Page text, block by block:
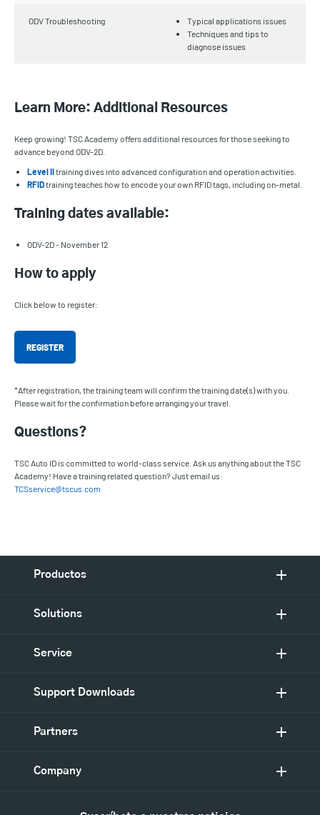
ODV Troubleshooting
Typical applications issues
Techniques and tips to
diagnose issues
Learn More: Additional Resources
Keep growing! TSC Academy offers additional resources for those seeking to
advance beyond ODV-2D.
Level IItraining dives into advanced configuration and operation activities.
RFIDtraining teaches how to encode your own RFID tags, including on-metal.
Training dates available:
ODV-2D - November 12
How to apply
Click below to register:
REGISTER
*After registration, the training team will confirm the training date(s) with you.
Please wait for the confirmation before arranging your travel.
Questions?
TSC Auto ID is committed to world-class service. Ask us anything about the TSC
Academy! Have a training related question? Just email us:
TCSservice@tscus.com
Productos
Solutions
Service
Support Downloads
Partners
Company